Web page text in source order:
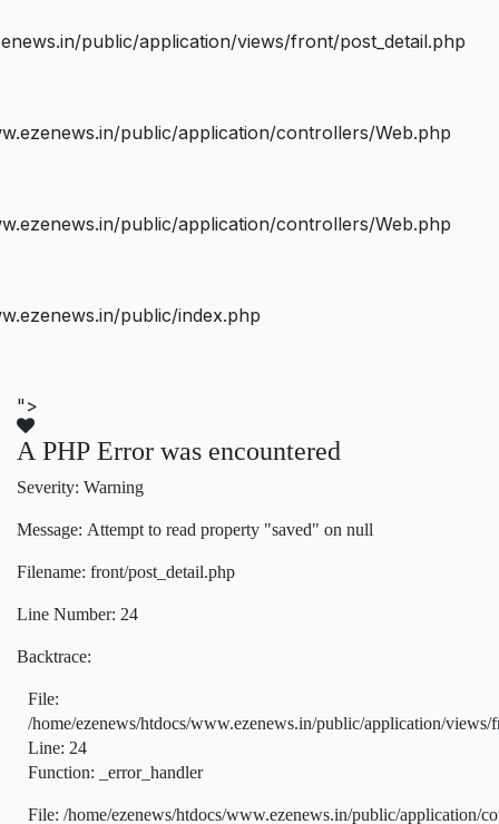
public/application/views/front/post_detail.php
public/application/controllers/Web.php
public/application/controllers/Web.php
public/index.php
">
A PHP Error was encountered
Severity: Warning
Message: Attempt to read property "saved" on null
Filename: front/post_detail.php
Line Number: 24
Backtrace:
File:
/home/ezenews/htdocs/www.ezenews.in/public/application/views/
Line: 24
Function: _error_handler
File: /home/ezenews/htdocs/www.ezenews.in/public/application/